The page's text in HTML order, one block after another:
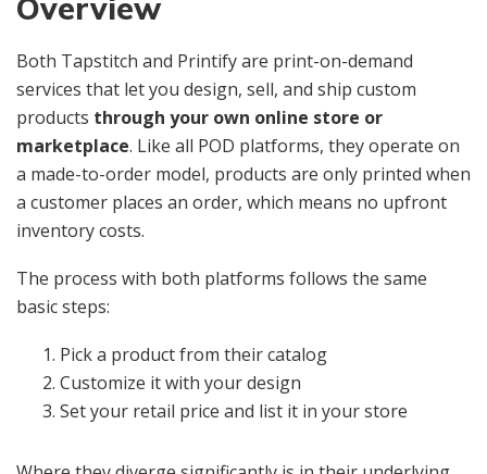
Both Tapstitch and Printify are print-on-demand
services that let you design, sell, and ship custom
products through your own online store or
marketplace. Like all POD platforms, they operate on
a made-to-order model, products are only printed when
a customer places an order, which means no upfront
inventory costs.
The process with both platforms follows the same
basic steps:
Pick a product from their catalog
Customize it with your design
Set your retail price and list it in your store